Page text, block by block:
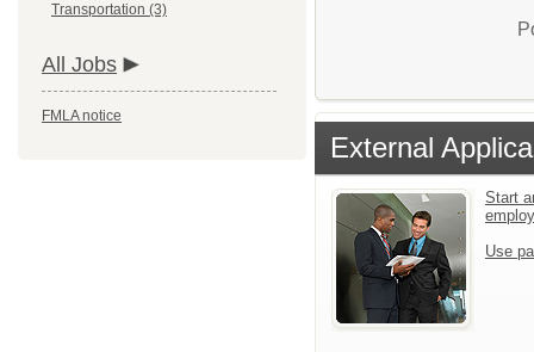
Transportation (3)
All Jobs
FMLA notice
External
Start
Use